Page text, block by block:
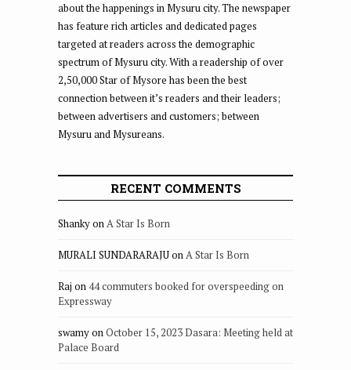
about the happenings in Mysuru city. The newspaper
has feature rich articles and dedicated pages
targeted at readers across the demographic
spectrum of Mysuru city. With a readership of over
2,50,000 Star of Mysore has been the best
connection between it’s readers and their leaders;
between advertisers and customers; between
Mysuru and Mysureans.
RECENT COMMENTS
ShankyonA Star Is Born
MURALI SUNDARARAJUonA Star Is Born
Raj on 44 commuters booked for overspeeding on
Expressway
swamyonOctober 15, 2023 Dasara: Meeting held at
Palace Board